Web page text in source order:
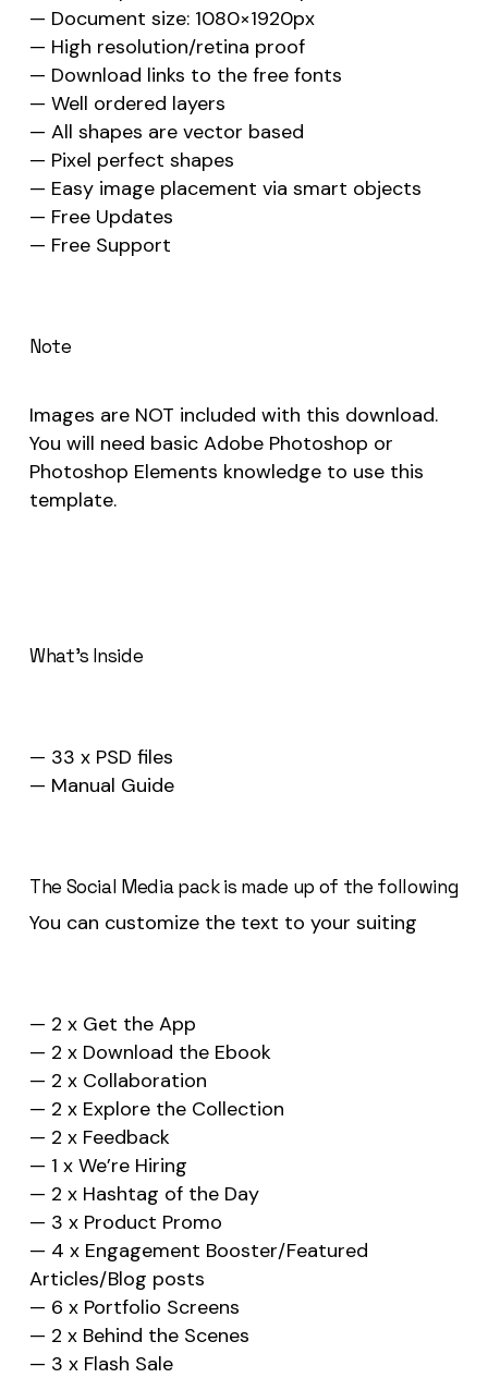
— Document size: 1080×1920px
— High resolution/retina proof
— Download links to the free fonts
— Well ordered layers
— All shapes are vector based
— Pixel perfect shapes
— Easy image placement via smart objects
— Free Updates
— Free Support
Note
Images are NOT included with this download.
You will need basic Adobe Photoshop or
Photoshop Elements knowledge to use this
template.
What’s Inside
— 33 x PSD files
— Manual Guide
The Social Media pack is made up of the following
You can customize the text to your suiting
— 2 x Get the App
— 2 x Download the Ebook
— 2 x Collaboration
— 2 x Explore the Collection
— 2 x Feedback
— 1 x We’re Hiring
— 2 x Hashtag of the Day
— 3 x Product Promo
— 4 x Engagement Booster/Featured
Articles/Blog posts
— 6 x Portfolio Screens
— 2 x Behind the Scenes
— 3 x Flash Sale